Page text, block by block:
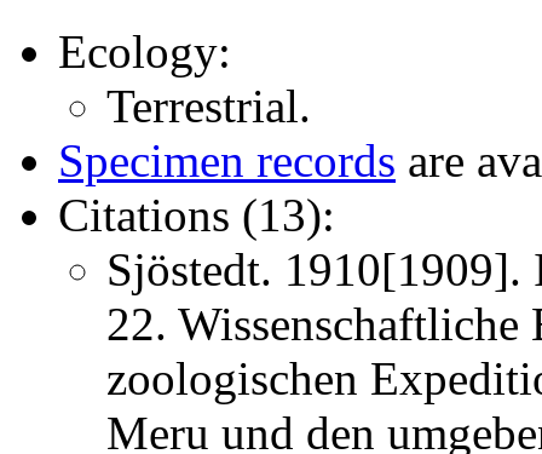
Ecology:
Terrestrial.
Specimen records are
Citations (13):
Sjöstedt.
22. Wissenschaftliche
zoologischen
Meru und den